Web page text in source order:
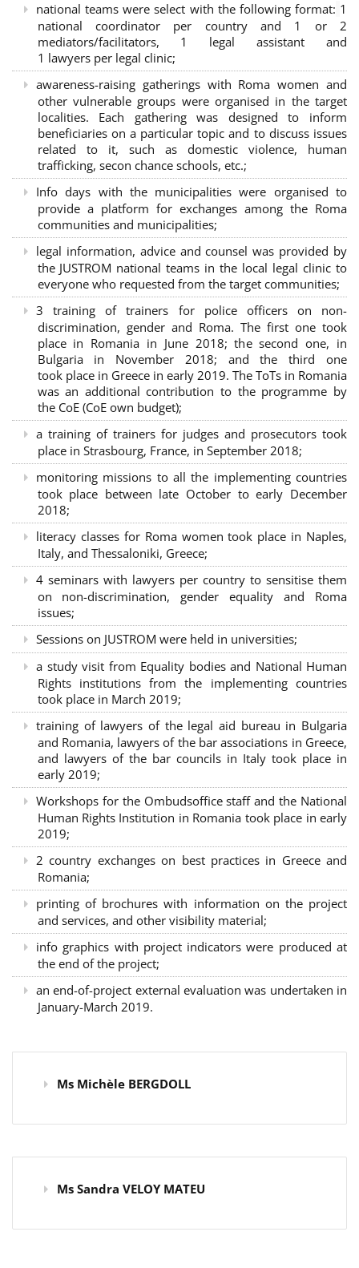
national teams were select with the following format: 1
national coordinator per country and 1 or 2
mediators/facilitators, 1 legal assistant and
1 lawyers per legal clinic;
awareness-raising gatherings with Roma women and
other vulnerable groups were organised in the target
localities. Each gathering was designed to inform
beneficiaries on a particular topic and to discuss issues
related to it, such as domestic violence, human
trafficking, secon chance schools, etc.;
Info days with the municipalities were organised to
provide a platform for exchanges among the Roma
communities and municipalities;
legal information, advice and counsel was provided by
the JUSTROM national teams in the local legal clinic to
everyone who requested from the target communities;
3 training of trainers for police officers on non-
discrimination, gender and Roma. The first one took
place in Romania in June 2018; the second one, in
Bulgaria in November 2018; and the third one
took place in Greece in early 2019. The ToTs in Romania
was an additional contribution to the programme by
the CoE (CoE own budget);
a training of trainers for judges and prosecutors took
place in Strasbourg, France, in September 2018;
monitoring missions to all the implementing countries
took place between late October to early December
2018;
literacy classes for Roma women took place in Naples,
Italy, and Thessaloniki, Greece;
4 seminars with lawyers per country to sensitise them
on non-discrimination, gender equality and Roma
issues;
Sessions on JUSTROM were held in universities;
a study visit from Equality bodies and National Human
Rights institutions from the implementing countries
took place in March 2019;
training of lawyers of the legal aid bureau in Bulgaria
and Romania, lawyers of the bar associations in Greece,
and lawyers of the bar councils in Italy took place in
early 2019;
Workshops for the Ombudsoffice staff and the National
Human Rights Institution in Romania took place in early
2019;
2 country exchanges on best practices in Greece and
Romania;
printing of brochures with information on the project
and services, and other visibility material;
info graphics with project indicators were produced at
the end of the project;
an end-of-project external evaluation was undertaken in
January-March 2019.
Ms Michèle BERGDOLL
Ms Sandra VELOY MATEU